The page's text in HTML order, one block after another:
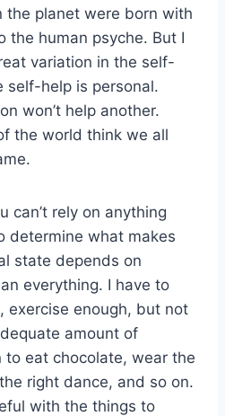
the planet were born with
the human psyche. But I
variation in the self-
self-help is personal.
won’t help another.
the world think we all
can’t rely on anything
determine what makes
state depends on
everything. I have to
exercise enough, but not
amount of
eat chocolate, wear the
right dance, and so on.
with the things to